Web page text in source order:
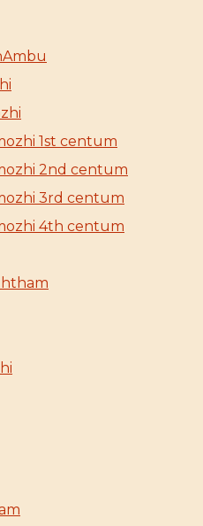
1st centum
2nd centum
3rd centum
4th centum